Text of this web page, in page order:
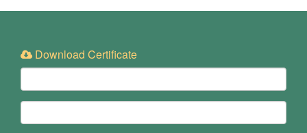
Download Certificate